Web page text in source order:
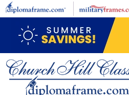
Skip to main content